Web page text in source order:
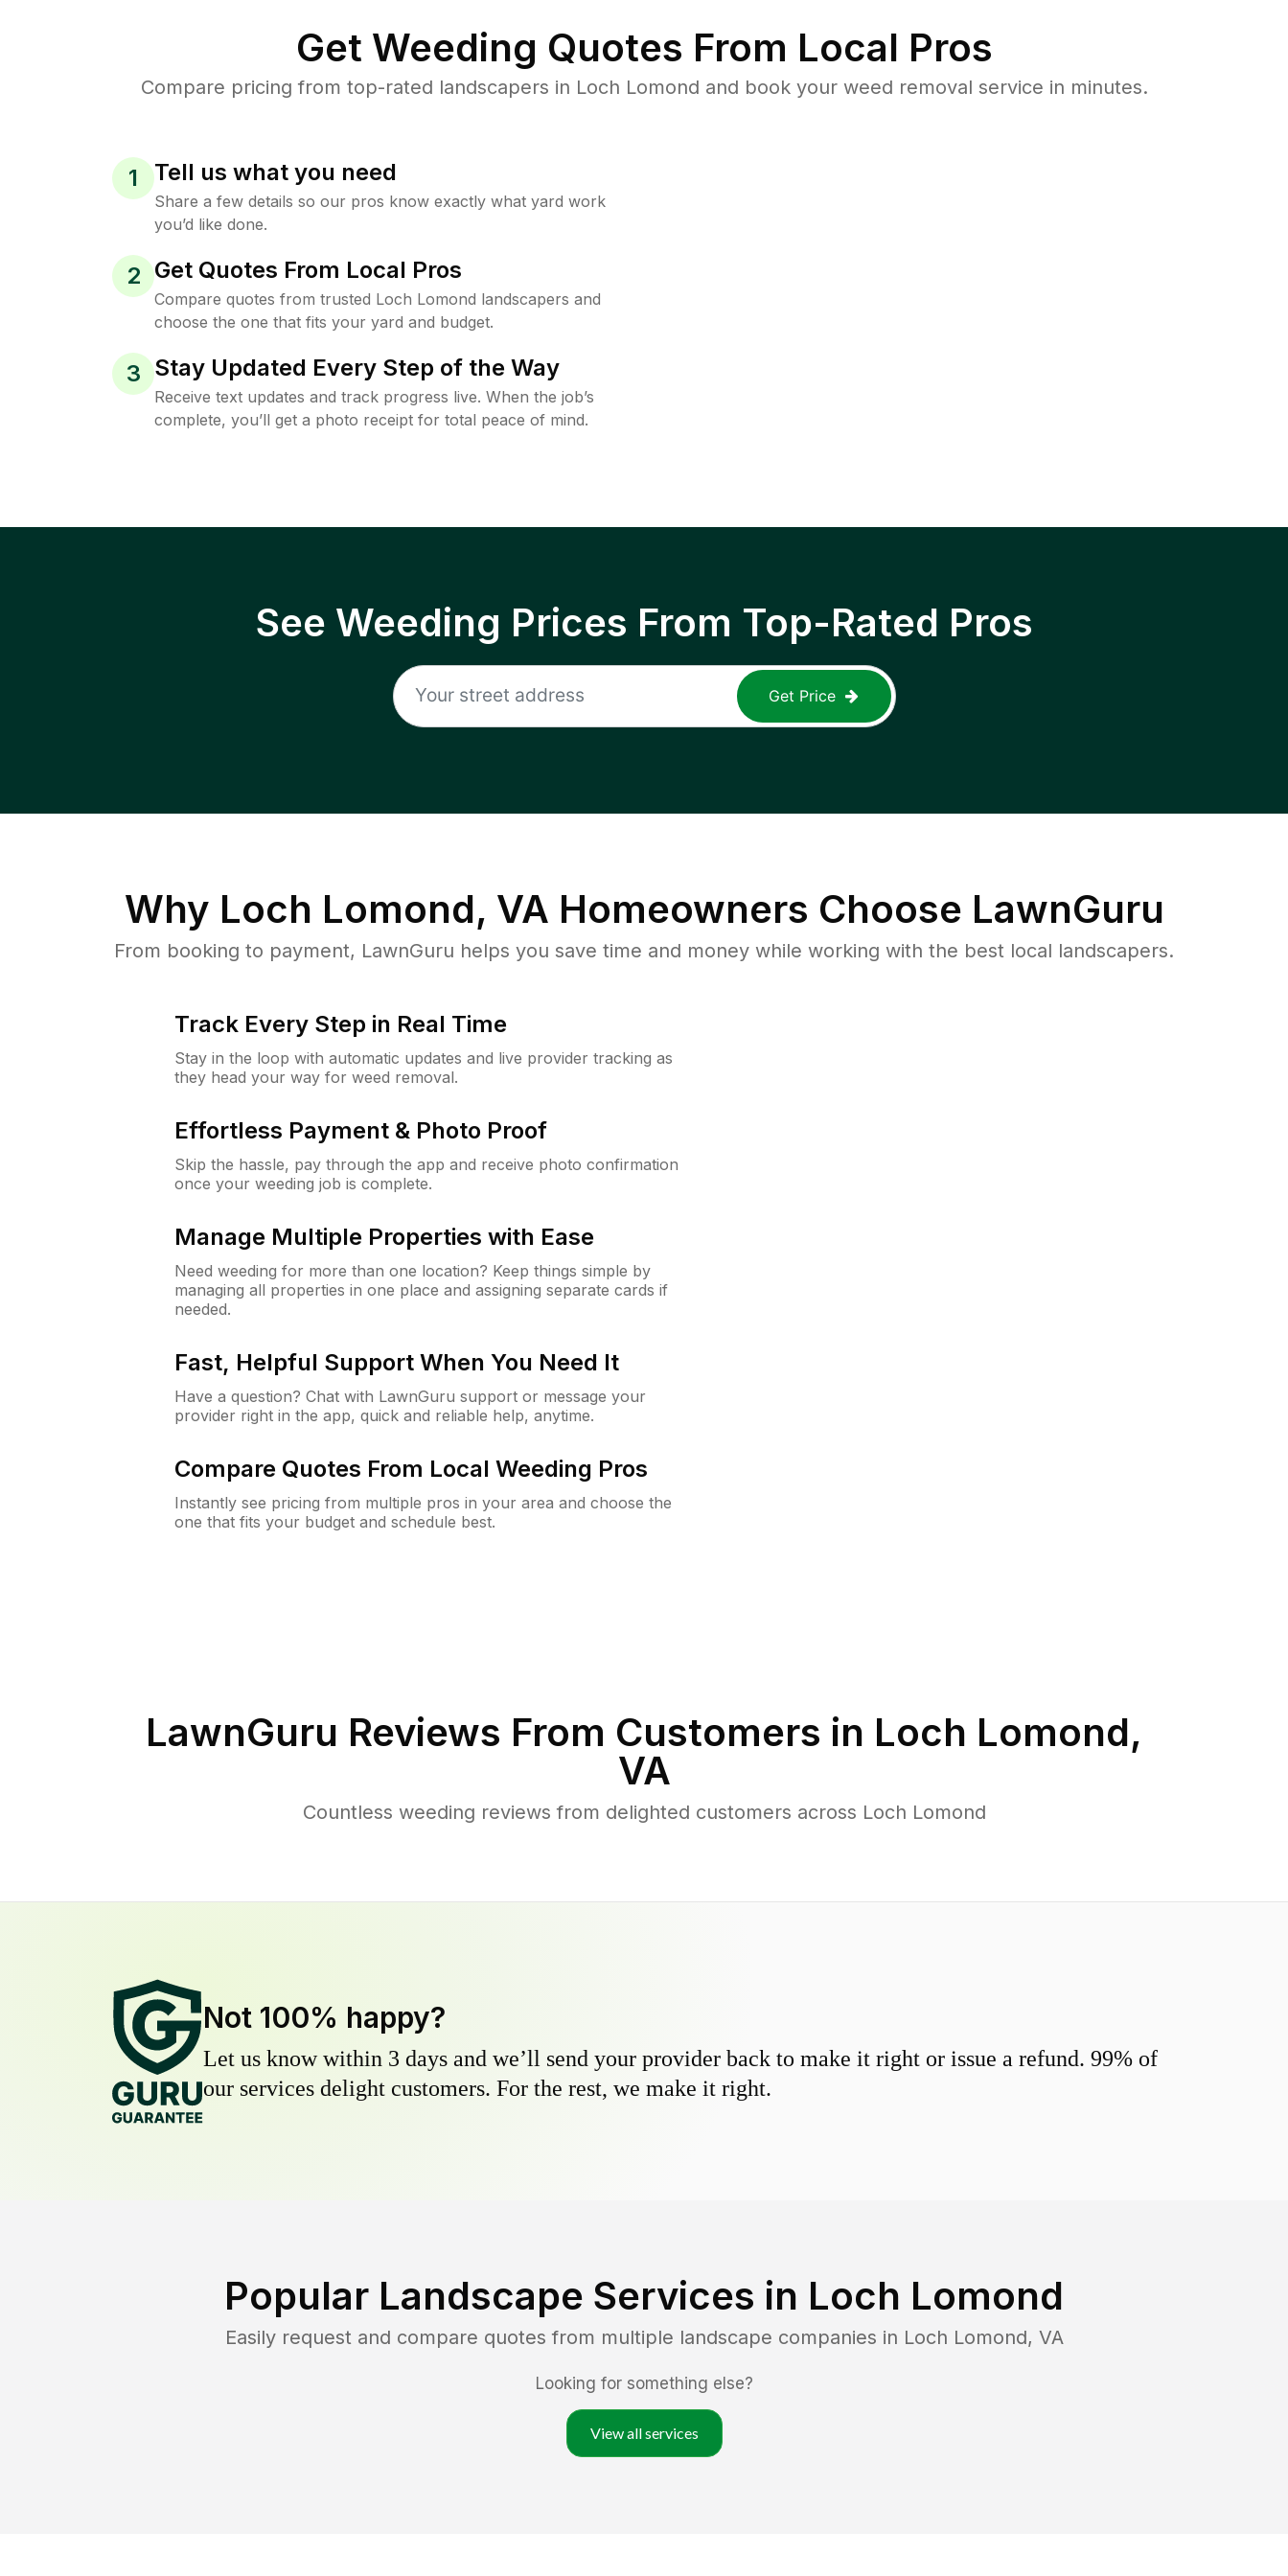
Get Weeding Quotes From Local Pros
Compare pricing from top-rated landscapers in Loch Lomond and book your weed removal service in minutes.
1 Tell us what you need
Share a few details so our pros know exactly what yard work
you’d like done.
2 Get Quotes From Local Pros
Compare quotes from trusted Loch Lomond landscapers and
choose the one that fits your yard and budget.
3 Stay Updated Every Step of the Way
Receive text updates and track progress live. When the job’s
complete, you’ll get a photo receipt for total peace of mind.
See Weeding Prices From Top-Rated Pros
Get Price
Why Loch Lomond, VA Homeowners Choose LawnGuru
From booking to payment, LawnGuru helps you save time and money while working with the best local landscapers.
Track Every Step in Real Time
Stay in the loop with automatic updates and live provider tracking as
they head your way for weed removal.
Effortless Payment & Photo Proof
Skip the hassle, pay through the app and receive photo confirmation
once your weeding job is complete.
Manage Multiple Properties with Ease
Need weeding for more than one location? Keep things simple by
managing all properties in one place and assigning separate cards if
needed.
Fast, Helpful Support When You Need It
Have a question? Chat with LawnGuru support or message your
provider right in the app, quick and reliable help, anytime.
Compare Quotes From Local Weeding Pros
Instantly see pricing from multiple pros in your area and choose the
one that fits your budget and schedule best.
LawnGuru Reviews From Customers in Loch Lomond,
VA
Countless weeding reviews from delighted customers across Loch Lomond
Not 100% happy?
Let us know within 3 days and we’ll send your provider back to make it right or issue a refund. 99% of
our services delight customers. For the rest, we make it right.
Popular Landscape Services in Loch Lomond
Easily request and compare quotes from multiple landscape companies in Loch Lomond, VA
Looking for something else?
View all services